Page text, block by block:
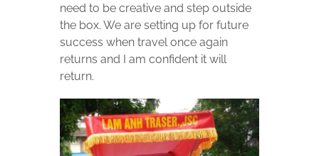
need to be creative and step outside
the box. We are setting up for future
success when travel once again
returns and I am confident it will
return.